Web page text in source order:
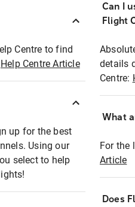
Centre to find
Help Centre Article
up for the best
Using our
select to help
Can I
Flight
details
Centre:
What
For the
Article
Does